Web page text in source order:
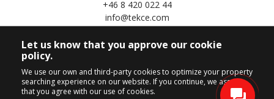
+46 8 420 022 44
info@tekce.com
Location
Follow Us
Let us know that you approve our cookie
policy.
We use our own and third-party cookies to optimize your property
searching experience on our website. If you continue, we assume
that you agree with our use of cookies.